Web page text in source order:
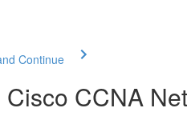
Continue
CCNA